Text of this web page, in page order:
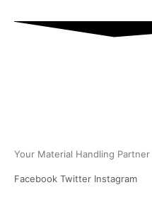
Your Material Handling Partner
Facebook Twitter Instagram